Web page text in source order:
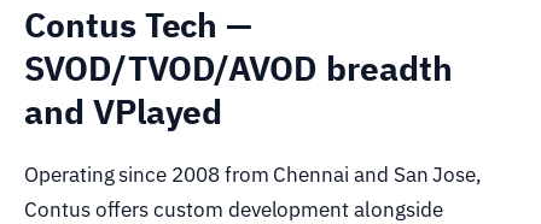
Contus Tech —
SVOD/TVOD/AVOD breadth
and VPlayed
Operating since 2008 from Chennai and San Jose,
Contus offers custom development alongside